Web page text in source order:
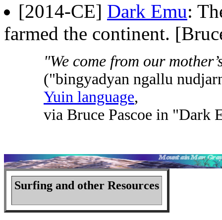
[2014-CE] Dark Emu:
farmed the continent.
"We come from our
("bingyadyan ngallu
Yuin language,
via Bruce Pascoe in "Dark
Surfing and other Resources